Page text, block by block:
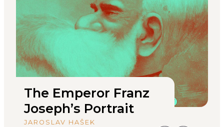
The Emperor Franz
Joseph’s Portrait
JAROSLAV HAŠEK